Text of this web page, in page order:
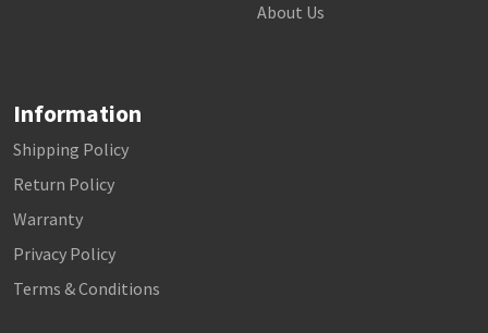
About Us
Information
Shipping Policy
Return Policy
Warranty
Privacy Policy
Terms & Conditions